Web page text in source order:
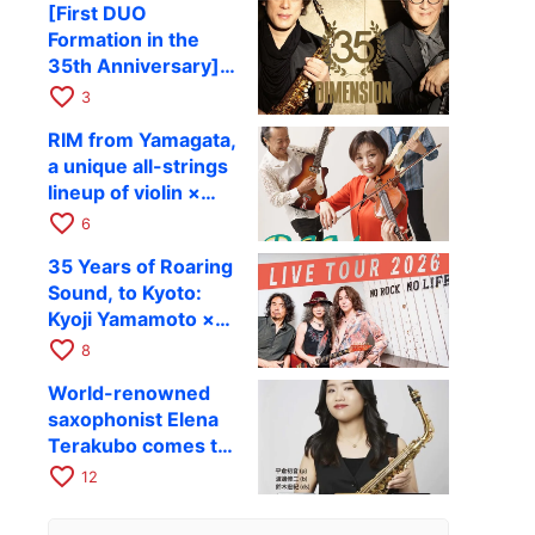
Hiroki Kashiwagi &
Kenichi Mitsuda to
Perform at Kyoto
RAG on November
[First DUO
Formation in the
35th Anniversary]
DIMENSION’s
Kazuki Katsuta to
perform at Kyoto
RAG on October 11
favorite_border 3
RIM from Yamagata,
a unique all-strings
lineup of violin ×
guitar × bass,
August 17 as part of
their first
nationwide tour.
favorite_border 6
35 Years of Roaring
Sound, to Kyoto:
Kyoji Yamamoto ×
the Mizoen
FLAG to Perform
Live at RAG on
August 6
favorite_border 8
World-renowned
saxophonist Elena
Terakubo comes to
Kyoto! Quartet tour
favorite_border 12